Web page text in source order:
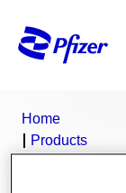
Home
Products